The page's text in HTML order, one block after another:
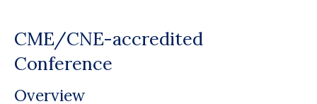
CME/CNE-accredited
Conference
Overview